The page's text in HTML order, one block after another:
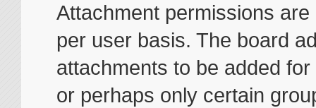
Attachment permissions
per user basis. The board
attachments to be added
or perhaps only certain